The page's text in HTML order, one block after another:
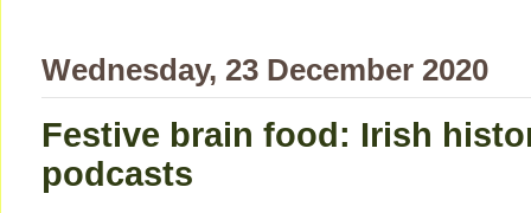
Wednesday, 23 December 2020
Festive brain food: Irish
podcasts